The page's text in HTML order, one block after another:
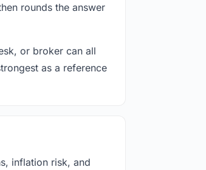
rounds the answer
or broker can all
as a reference
inflation risk, and